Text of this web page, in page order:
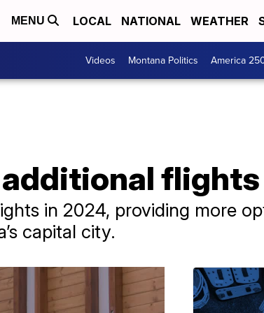
MENU LOCAL NATIONAL WEATHER
Videos Montana Politics America
in 2024, providing more
capital city.